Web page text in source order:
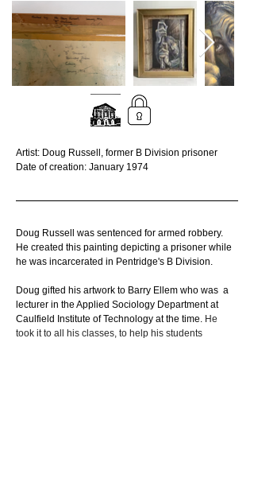
Artist: Doug Russell, former B Division prisoner
Date of creation: January 1974
Doug Russell was sentenced for armed robbery.
He created this painting depicting a prisoner while
he was incarcerated in Pentridge's B Division.
Doug gifted his artwork to Barry Ellem who was  a
lecturer in the Applied Sociology Department at
Caulfield Institute of Technology at the time. He
took it to all his classes, to help his students